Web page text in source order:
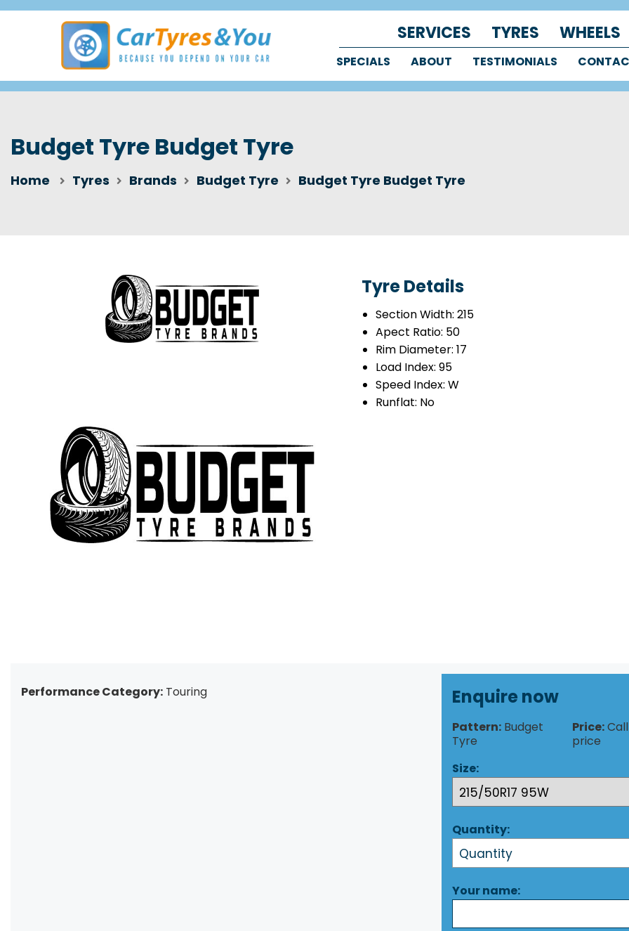
SERVICES TYRES WHEELS
SPECIALS ABOUT TESTIMONIALS
Budget Tyre Budget Tyre
Home Tyres Brands Budget Tyre Budget Tyre Budget Tyre
Tyre Details
Section Width:215
Apect Ratio: 50
Rim Diameter:17
Load Index:95
Speed Index:W
Runflat: No
Performance Category: Touring Enquire now
Pattern: Budget
Tyre
Price:
price
Size:
Quantity:
Your name: